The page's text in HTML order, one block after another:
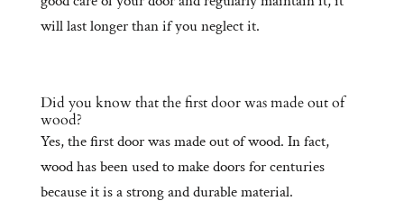
will last longer than if you neglect it.
Did you know that the first door was made out of
wood?
Yes, the first door was made out of wood. In fact,
wood has been used to make doors for centuries
because it is a strong and durable material.